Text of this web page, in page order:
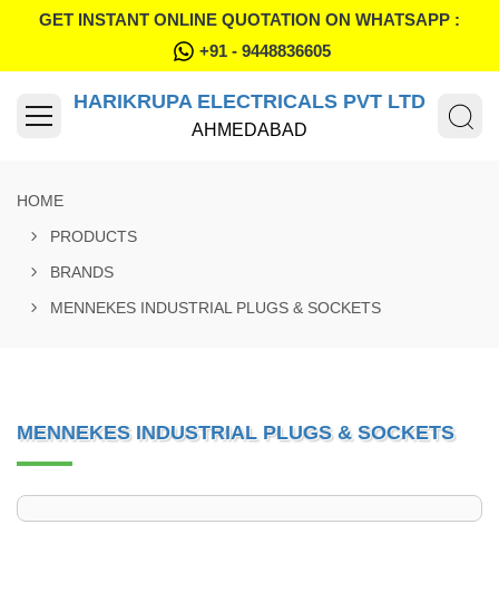
GET INSTANT ONLINE QUOTATION ON WHATSAPP :
+91 - 9448836605
HARIKRUPA ELECTRICALS PVT LTD
AHMEDABAD
HOME
PRODUCTS
BRANDS
MENNEKES INDUSTRIAL PLUGS & SOCKETS
MENNEKES INDUSTRIAL PLUGS & SOCKETS